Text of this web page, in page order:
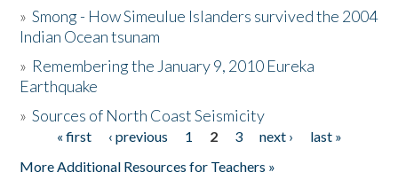
The Story & Student Exchange
Donate
»Smong - How Simeulue Islanders survived the 2004
Indian Ocean tsunam
» Remembering the January 9, 2010 Eureka
Earthquake
»Sources of North Coast Seismicity
Pages« first ‹ previous 1 2 3 next ›
last »
More Additional Resources for Teachers »